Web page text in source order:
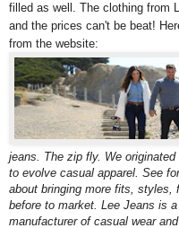
filled as well. The clothing from
and the prices can't be beat!
from the website:
jeans. The zip fly. We
to evolve casual apparel. See
about bringing more fits, styles,
before to market. Lee Jeans is
manufacturer of casual wear